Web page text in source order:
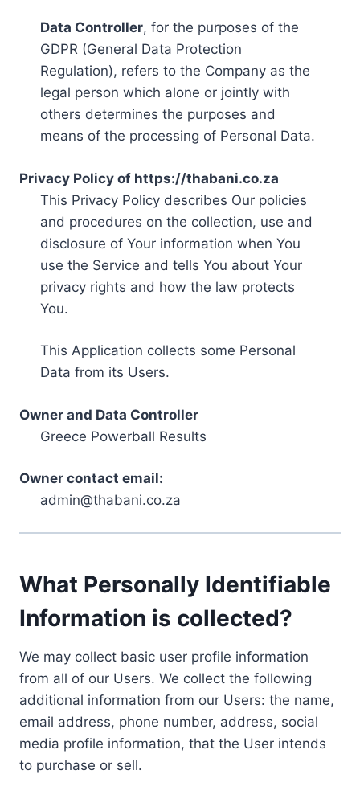
Data Controller, for the purposes of the
GDPR (General Data Protection
Regulation), refers to the Company as the
legal person which alone or jointly with
others determines the purposes and
means of the processing of Personal Data.
Privacy Policy of https://thabani.co.za
This Privacy Policy describes Our policies
and procedures on the collection, use and
disclosure of Your information when You
use the Service and tells You about Your
privacy rights and how the law protects
You.
This Application collects some Personal
Data from its Users.
Owner and Data Controller
Greece Powerball Results
Owner contact email:
admin@thabani.co.za
What Personally Identifiable
Information is collected?
We may collect basic user profile information
from all of our Users. We collect the following
additional information from our Users: the name,
email address, phone number, address, social
media profile information, that the User intends
to purchase or sell.